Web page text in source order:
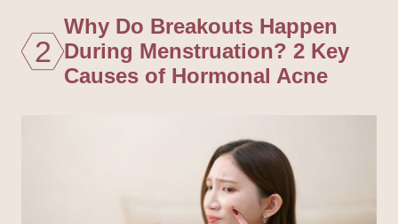
2
Why Do Breakouts Happen
During Menstruation? 2 Key
Causes of Hormonal Acne